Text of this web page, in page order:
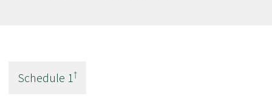
Schedule 1†